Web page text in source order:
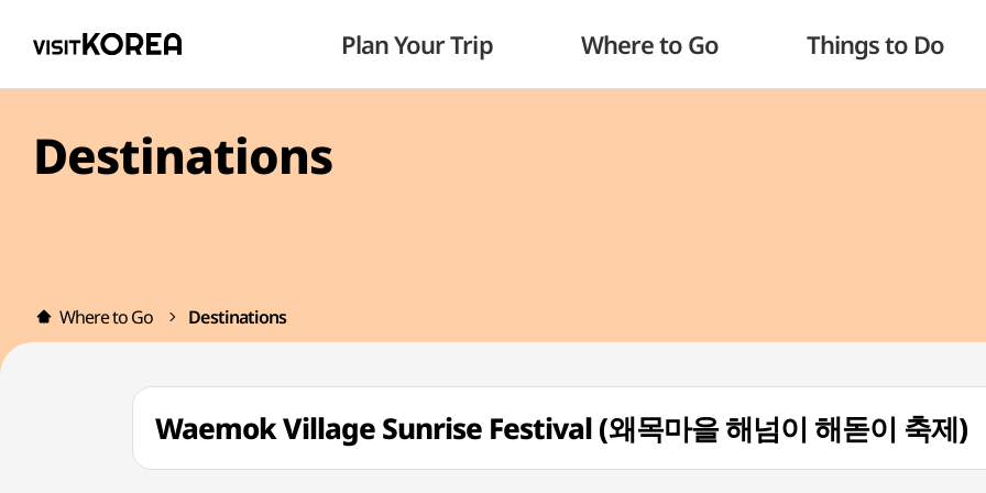
Plan Your Trip Where to Go Things to Do
Destinations
Where to Go Destinations
Waemok Village Sunrise Festival (왜목마을 해넘이 해돋이 축제)